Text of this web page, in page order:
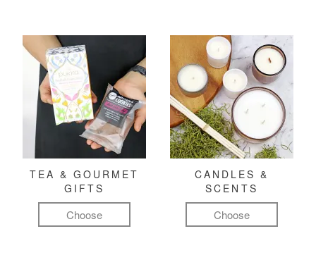
TEA & GOURMET
GIFTS
Choose
CANDLES &
SCENTS
Choose